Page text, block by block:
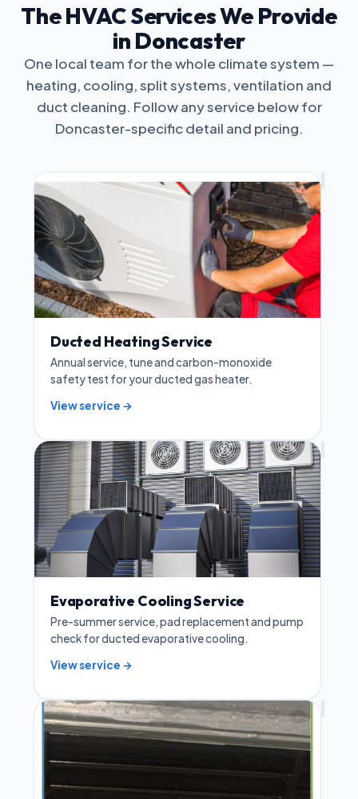
The HVAC Services We Provide
in Doncaster
One local team for the whole climate system —
heating, cooling, split systems, ventilation and
duct cleaning. Follow any service below for
Doncaster-specific detail and pricing.
Ducted Heating Service
Annual service, tune and carbon-monoxide
safety test for your ducted gas heater.
View service →
Evaporative Cooling Service
Pre-summer service, pad replacement and pump
check for ducted evaporative cooling.
View service →